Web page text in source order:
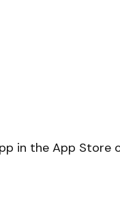
in the App Store